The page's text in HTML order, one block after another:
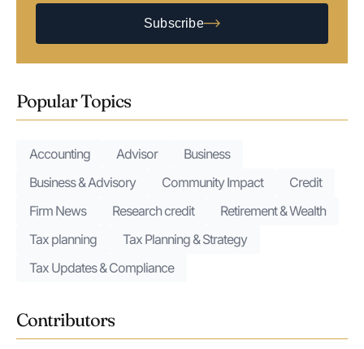
Subscribe
Popular Topics
Accounting Advisor
Business
Business & Advisory
Community Impact
Credit
Firm News
Research credit
Retirement & Wealth
Tax planning
Tax Planning & Strategy
Tax Updates & Compliance
Contributors